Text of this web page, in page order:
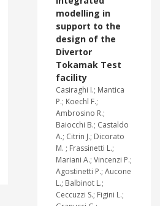
modelling in
support to the
design of the
Divertor
Tokamak Test
facility
Casiraghi I.; Mantica
P.; Koechl F.;
Ambrosino R.;
Baiocchi B.; Castaldo
A.; Citrin J.; Dicorato
M. ; Frassinetti L.;
Mariani A.; Vincenzi P.;
Agostinetti P.; Aucone
L.; Balbinot L.;
Ceccuzzi S.; Figini L.;